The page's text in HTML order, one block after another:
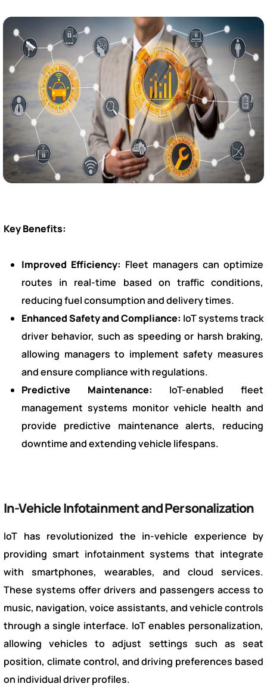
Key Benefits:
Improved Efficiency: Fleet managers can optimize
routes in real-time based on traffic conditions,
reducing fuel consumption and delivery times.
Enhanced Safety and Compliance: IoT systems track
driver behavior, such as speeding or harsh braking,
allowing managers to implement safety measures
and ensure compliance with regulations.
Predictive Maintenance: IoT-enabled fleet
management systems monitor vehicle health and
provide predictive maintenance alerts, reducing
downtime and extending vehicle lifespans.
In-Vehicle Infotainment and Personalization
IoT has revolutionized the in-vehicle experience by
providing smart infotainment systems that integrate
with smartphones, wearables, and cloud services.
These systems offer drivers and passengers access to
music, navigation, voice assistants, and vehicle controls
through a single interface. IoT enables personalization,
allowing vehicles to adjust settings such as seat
position, climate control, and driving preferences based
on individual driver profiles.